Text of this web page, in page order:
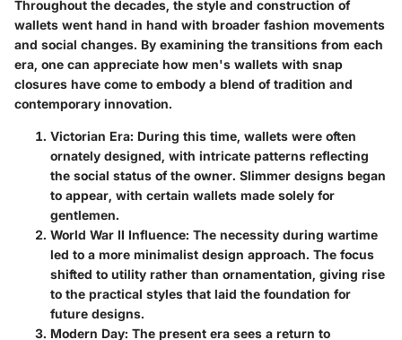
Throughout the decades, the style and construction of
wallets went hand in hand with broader fashion movements
and social changes. By examining the transitions from each
era, one can appreciate how men's wallets with snap
closures have come to embody a blend of tradition and
contemporary innovation.
Victorian Era: During this time, wallets were often
ornately designed, with intricate patterns reflecting
the social status of the owner. Slimmer designs began
to appear, with certain wallets made solely for
gentlemen.
World War II Influence: The necessity during wartime
led to a more minimalist design approach. The focus
shifted to utility rather than ornamentation, giving rise
to the practical styles that laid the foundation for
future designs.
Modern Day: The present era sees a return to